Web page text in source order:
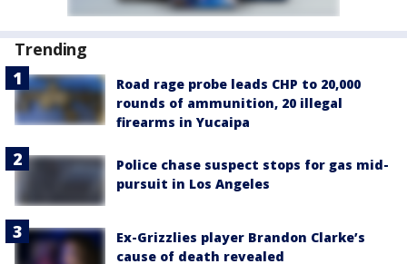
Trending
Road rage probe leads CHP to 20,000
rounds of ammunition, 20 illegal
firearms in Yucaipa
Police chase suspect stops for gas mid-
pursuit in Los Angeles
Ex-Grizzlies player Brandon Clarke’s
cause of death revealed